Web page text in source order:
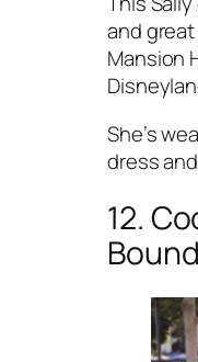
and
Mansion
She’s
dress
12.
Bound